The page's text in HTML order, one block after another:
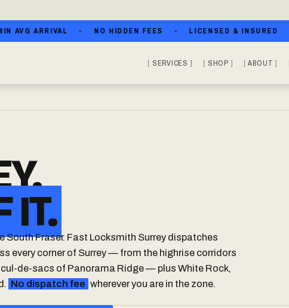
ARRIVAL NO HIDDEN FEES LICENSED & INSURED
SERVICES SHOP ABOUT
IT.
South Fraser. Fast Locksmith Surrey dispatches
every corner of Surrey — from the highrise corridors
de-sacs of Panorama Ridge — plus White Rock,
No dispatch fee wherever you are in the zone.